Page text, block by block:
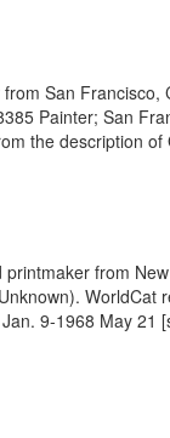
San
Painter; San
the description
from
9-1968 May